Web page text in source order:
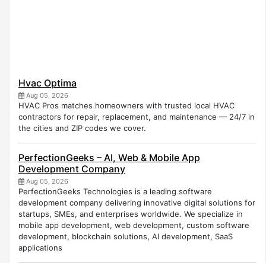
Hvac Optima
Aug 05, 2026
HVAC Pros matches homeowners with trusted local HVAC
contractors for repair, replacement, and maintenance — 24/7 in
the cities and ZIP codes we cover.
PerfectionGeeks – AI, Web & Mobile App
Development Company
Aug 05, 2026
PerfectionGeeks Technologies is a leading software
development company delivering innovative digital solutions for
startups, SMEs, and enterprises worldwide. We specialize in
mobile app development, web development, custom software
development, blockchain solutions, AI development, SaaS
applications